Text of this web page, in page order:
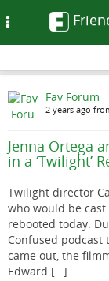
to
main
Fav Forum
2 years ago
Jenna Ortega
in a ‘Twilight’
Twilight director
who would be
rebooted today.
Confused
came out, the
Edward […]